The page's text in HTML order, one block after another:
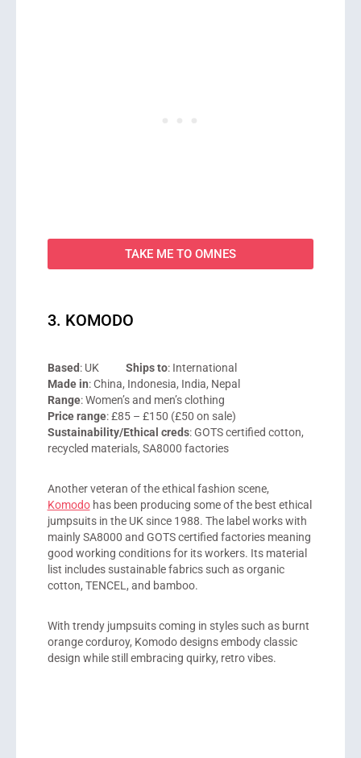
TAKE ME TO OMNES
3. KOMODO
Based: UK Ships to: International
Made in: China, Indonesia, India, Nepal
Range: Women’s and men’s clothing
Price range: £85 – £150 (£50 on sale)
Sustainability/Ethical creds: GOTS certified cotton,
recycled materials, SA8000 factories
Another veteran of the ethical fashion scene,
Komodohas been producing some of the best ethical
jumpsuits in the UK since 1988. The label works with
mainly SA8000 and GOTS certified factories meaning
good working conditions for its workers. Its material
list includes sustainable fabrics such as organic
cotton, TENCEL, and bamboo.
With trendy jumpsuits coming in styles such as burnt
orange corduroy, Komodo designs embody classic
design while still embracing quirky, retro vibes.